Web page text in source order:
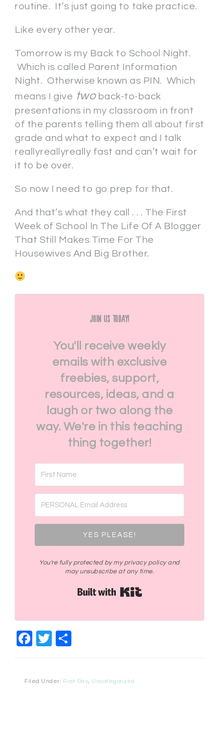
routine. It’s just going to take practice.
Like every other year.
Tomorrow is my Back to School Night.
Which is called Parent Information
Night. Otherwise known as PIN. Which
means I give twoback-to-back
presentations in my classroom in front
of the parents telling them all about first
grade and what to expect and I talk
reallyreallyreally fast and can’t wait for
it to be over.
So now I need to go prep for that.
And that’s what they call . . . The First
Week of School In The Life Of A Blogger
That Still Makes Time For The
Housewives And Big Brother.
Join Us Today!
You'll receive weekly
emails with exclusive
freebies, support,
resources, ideas, and a
laugh or two along the
way. We're in this teaching
thing together!
YES PLEASE!
You're fully protected by my privacy policy and
may unsubscribe at any time.
Facebook
Twitter
Filed Under: First Day, Uncategorized